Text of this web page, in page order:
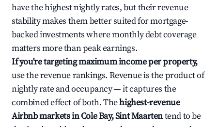
have the highest nightly rates, but their revenue
stability makes them better suited for mortgage-
backed investments where monthly debt coverage
matters more than peak earnings.
If you're targeting maximum income per property,
use the revenue rankings. Revenue is the product of
nightly rate and occupancy — it captures the
combined effect of both. Thehighest-revenue
Airbnb markets in Cole Bay, Sint Maartentend to be